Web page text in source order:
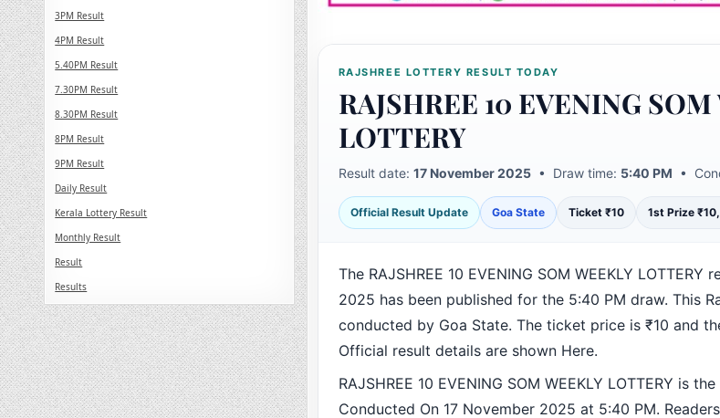
RAJSHREE LOTTERY RESULT TODAY
RAJSHREE 10 EVENING
LOTTERY
Result date: 17 November 2025• Draw time: 5:40 PM •
Official Result Update Goa State Ticket ₹10 1st Prize
The RAJSHREE 10 EVENING SOM WEEKLY LOTTERY
2025 has been published for the 5:40 PM draw. This
conducted by Goa State. The ticket price is ₹10 and
Official result details are shown Here.
RAJSHREE 10 EVENING SOM WEEKLY LOTTERY is
Conducted On 17 November 2025 at 5:40 PM.
3PM Result
4PM Result
5.40PM Result
7.30PM Result
8.30PM Result
8PM Result
9PM Result
Daily Result
Kerala Lottery Result
Monthly Result
Result
Results